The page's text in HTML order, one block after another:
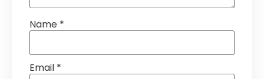
Name *
Email *